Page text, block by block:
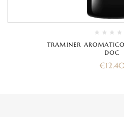
TRAMINER AROMATICO
DOC
€